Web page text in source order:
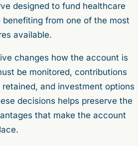
designed to fund healthcare
from one of the most
available.
changes how the account is
be monitored, contributions
and investment options
decisions helps preserve the
that make the account